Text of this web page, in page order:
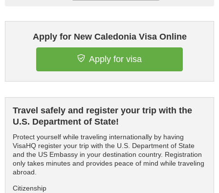
Apply for New Caledonia Visa Online
Apply for visa
Travel safely and register your trip with the
U.S. Department of State!
Protect yourself while traveling internationally by having
VisaHQ register your trip with the U.S. Department of State
and the US Embassy in your destination country. Registration
only takes minutes and provides peace of mind while traveling
abroad.
Citizenship